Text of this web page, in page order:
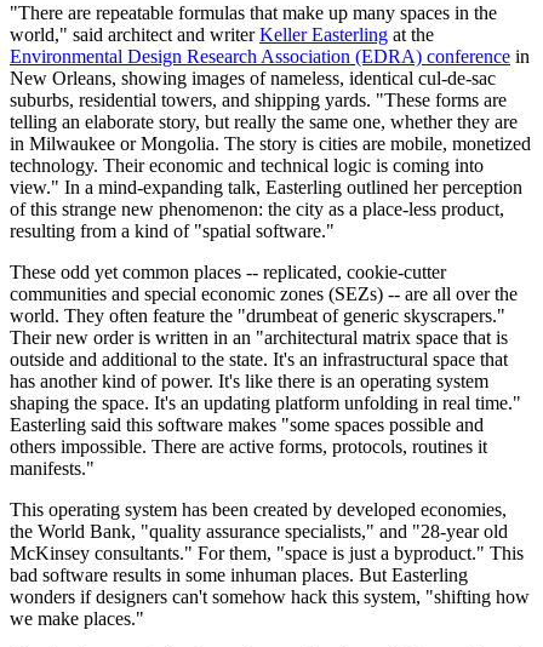
"There are repeatable formulas that make up many spaces in the
world," said architect and writerKeller Easterling at the
Environmental Design Research Association (EDRA) conference in
New Orleans, showing images of nameless, identical cul-de-sac
suburbs, residential towers, and shipping yards. "These forms are
telling an elaborate story, but really the same one, whether they are
in Milwaukee or Mongolia. The story is cities are mobile, monetized
technology. Their economic and technical logic is coming into
view." In a mind-expanding talk, Easterling outlined her perception
of this strange new phenomenon: the city as a place-less product,
resulting from a kind of "spatial software."
These odd yet common places -- replicated, cookie-cutter
communities and special economic zones (SEZs) -- are all over the
world. They often feature the "drumbeat of generic skyscrapers."
Their new order is written in an "architectural matrix space that is
outside and additional to the state. It's an infrastructural space that
has another kind of power. It's like there is an operating system
shaping the space. It's an updating platform unfolding in real time."
Easterling said this software makes "some spaces possible and
others impossible. There are active forms, protocols, routines it
manifests."
This operating system has been created by developed economies,
the World Bank, "quality assurance specialists," and "28-year old
McKinsey consultants." For them, "space is just a byproduct." This
bad software results in some inhuman places. But Easterling
wonders if designers can't somehow hack this system, "shifting how
we make places."